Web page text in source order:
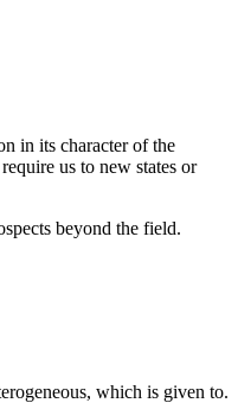
in its character of the
us to new states or
beyond the field.
which is given to.